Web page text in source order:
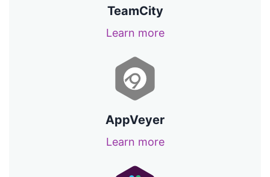
TeamCity
Learn more
AppVeyer
Learn more